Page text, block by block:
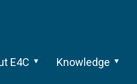
E4C Knowledge